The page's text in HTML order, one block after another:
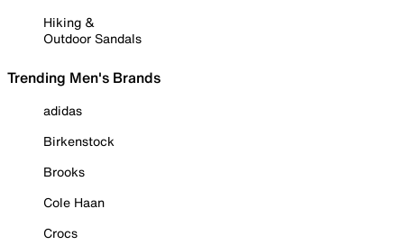
Hiking &
Outdoor Sandals
Trending Men's Brands
adidas
Birkenstock
Brooks
Cole Haan
Crocs